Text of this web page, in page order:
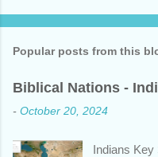
Popular posts from this
Biblical Nations -
- October 20, 2024
Indians Key